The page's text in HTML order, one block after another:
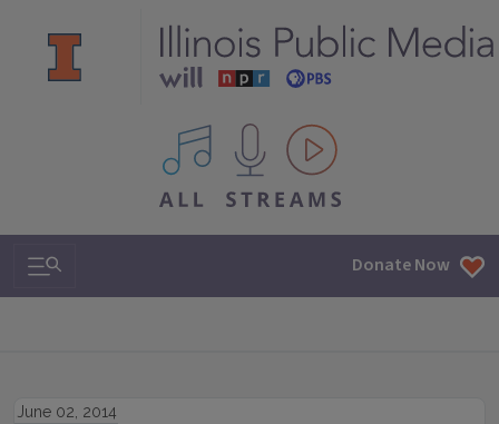
All IPM content streams
Search & Navigation Donate Now
June 02, 2014